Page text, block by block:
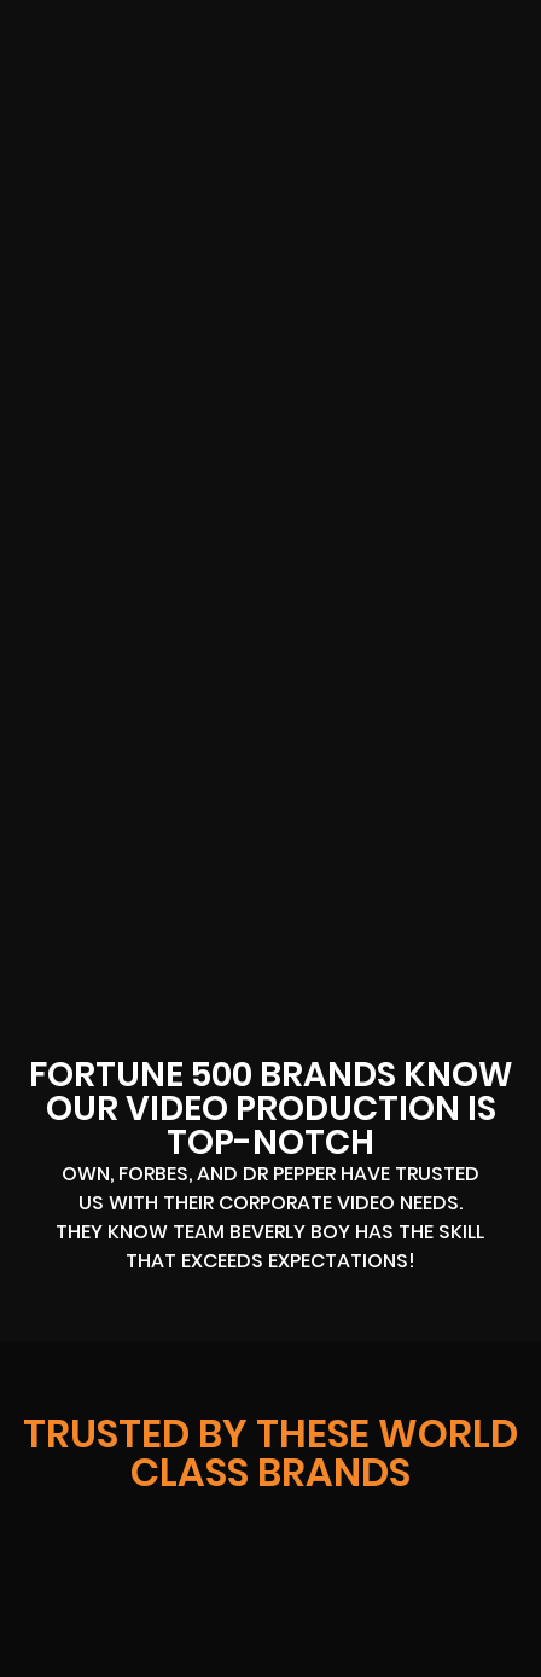
FORTUNE 500 BRANDS KNOW
OUR VIDEO PRODUCTION IS
TOP-NOTCH
OWN, FORBES, AND DR PEPPER HAVE TRUSTED
US WITH THEIR CORPORATE VIDEO NEEDS.
THEY KNOW TEAM BEVERLY BOY HAS THE SKILL
THAT EXCEEDS EXPECTATIONS!
TRUSTED BY THESE WORLD
CLASS BRANDS